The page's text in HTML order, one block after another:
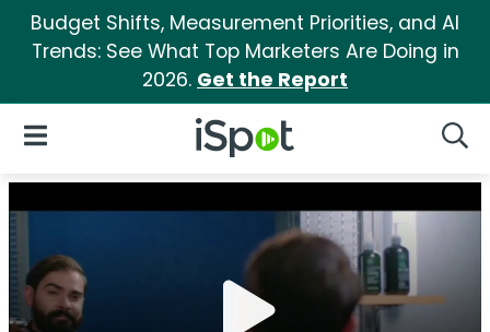
Budget Shifts, Measurement Priorities, and AI
Trends: See What Top Marketers Are Doing in
2026. Get the Report
iSpot Logo
Open Navigation